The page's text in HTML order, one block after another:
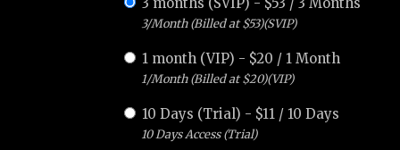
3/Month (Billed at $53)(SVIP)
1 month (VIP) - $20 / 1 Month
1/Month (Billed at $20)(VIP)
10 Days (Trial) - $11 / 10 Days
10 Days Access (Trial)